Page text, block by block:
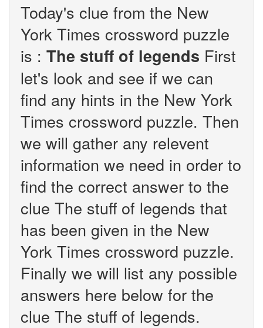
Today's clue from the New
York Times crossword puzzle
is : The stuff of legends First
let's look and see if we can
find any hints in the New York
Times crossword puzzle. Then
we will gather any relevent
information we need in order to
find the correct answer to the
clue The stuff of legends that
has been given in the New
York Times crossword puzzle.
Finally we will list any possible
answers here below for the
clue The stuff of legends.